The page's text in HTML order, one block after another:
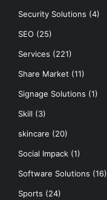
Security Solutions (4)
SEO (25)
Services (221)
Share Market (11)
Signage Solutions (1)
Skill (3)
skincare (20)
Social Impack (1)
Software Solutions (16)
Sports (24)